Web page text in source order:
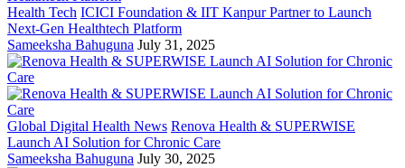
Health Tech ICICI Foundation & IIT Kanpur Partner to Launch
Next-Gen Healthtech Platform
Sameeksha Bahuguna July 31, 2025
Global Digital Health News Renova Health & SUPERWISE
Launch AI Solution for Chronic Care
Sameeksha Bahuguna July 30, 2025